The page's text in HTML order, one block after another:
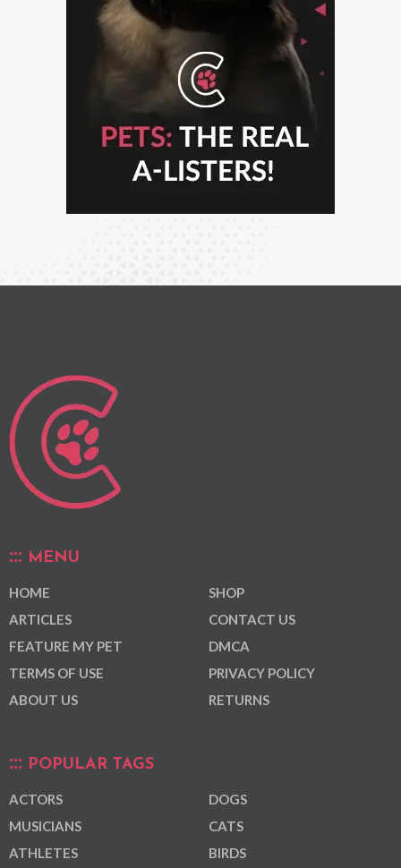
MENU
HOME
ARTICLES
FEATURE MY PET
TERMS OF USE
ABOUT US
SHOP
CONTACT US
DMCA
PRIVACY POLICY
RETURNS
POPULAR TAGS
ACTORS
MUSICIANS
ATHLETES
DOGS
CATS
BIRDS